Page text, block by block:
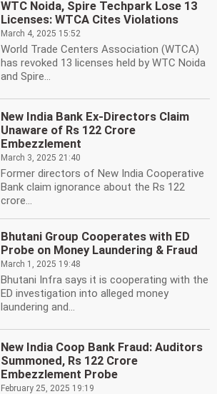
WTC Noida, Spire Techpark Lose 13
Licenses: WTCA Cites Violations
March 4, 2025 15:52
World Trade Centers Association (WTCA)
has revoked 13 licenses held by WTC Noida
and Spire...
New India Bank Ex-Directors Claim
Unaware of Rs 122 Crore
Embezzlement
March 3, 2025 21:40
Former directors of New India Cooperative
Bank claim ignorance about the Rs 122
crore...
Bhutani Group Cooperates with ED
Probe on Money Laundering & Fraud
March 1, 2025 19:48
Bhutani Infra says it is cooperating with the
ED investigation into alleged money
laundering and...
New India Coop Bank Fraud: Auditors
Summoned, Rs 122 Crore
Embezzlement Probe
February 25, 2025 19:19